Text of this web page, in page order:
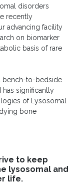
disorders
recently
advancing facility
on biomarker
basis of rare
bench-to-bedside
significantly
of Lysosomal
bone
to keep
lysosomal and
life.